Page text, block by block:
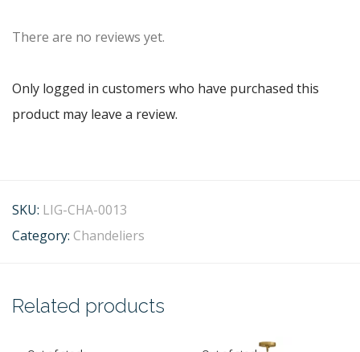
There are no reviews yet.
Only logged in customers who have purchased this
product may leave a review.
SKU: LIG-CHA-0013
Category: Chandeliers
Related products